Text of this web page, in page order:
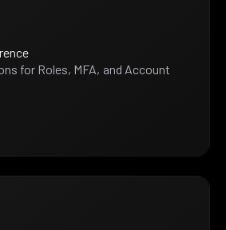
for Roles, MFA, and Account